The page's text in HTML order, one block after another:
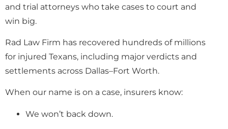
and trial attorneys who take cases to court and
win big.
Rad Law Firm has recovered hundreds of millions
for injured Texans, including major verdicts and
settlements across Dallas–Fort Worth.
When our name is on a case, insurers know:
We won’t back down.